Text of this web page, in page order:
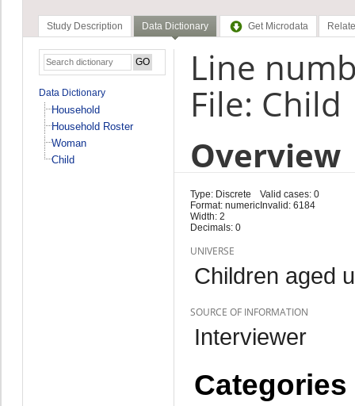
Study Description Data Dictionary Get Microdata
Data Dictionary
Household
Household Roster
Woman
Child
Line
File: Child
Overview
Type: Discrete
Format: numeric
Width: 2
Decimals: 0
Valid cases: 0
Invalid: 6184
UNIVERSE
Children aged
SOURCE OF INFORMATION
Interviewer
Categories